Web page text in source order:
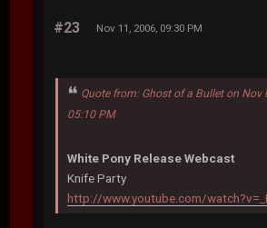
#23 Nov 11, 2006, 09:30 PM
Quote from: Ghost of a Bullet on Nov
05:10 PM
White Pony Release Webcast
Knife Party
http://www.youtube.com/